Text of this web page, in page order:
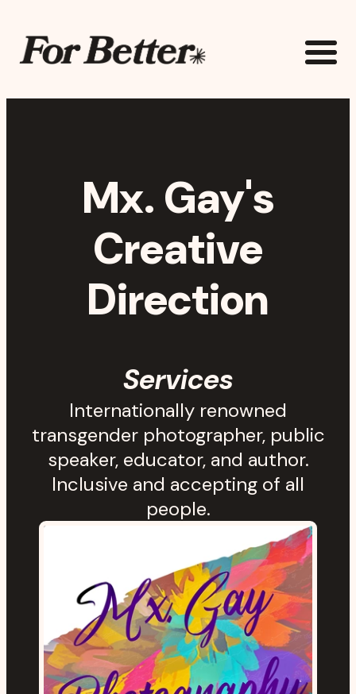
The For Better Project
Mx. Gay's
Creative
Direction
Services
Internationally renowned
transgender photographer, public
speaker, educator, and author.
Inclusive and accepting of all
people.